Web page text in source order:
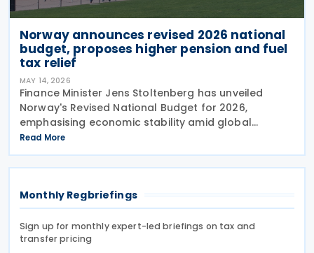
Norway announces revised 2026 national
budget, proposes higher pension and fuel
tax relief
MAY 14, 2026
Finance Minister Jens Stoltenberg has unveiled
Norway's Revised National Budget for 2026,
emphasising economic stability amid global
uncertainties. With ongoing trade tensions and
conflict in the Middle East creating volatility, the
government has
Read More
Monthly Regbriefings
Sign up for monthly expert-led briefings on tax and
transfer pricing